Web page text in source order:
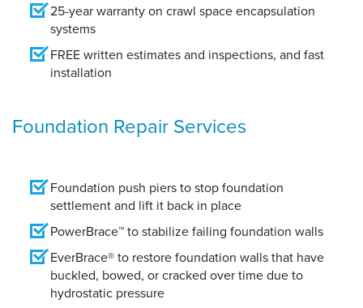
25-year warranty on crawl space encapsulation
systems
FREE written estimates and inspections, and fast
installation
Foundation Repair Services
Foundation push piers to stop foundation
settlement and lift it back in place
PowerBrace™ to stabilize failing foundation walls
EverBrace® to restore foundation walls that have
buckled, bowed, or cracked over time due to
hydrostatic pressure